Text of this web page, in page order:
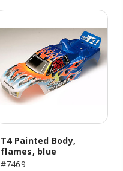
T4 Painted Body,
flames, blue
#7469